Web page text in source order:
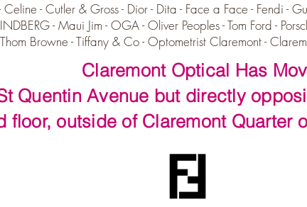
Celine - Cutler & Gross - Dior - Dita - Face a Face - Fendi -
-Maui Jim -OGA-Oliver Peoples -Tom Ford -
Thom Browne -Tiffany & Co - Optometrist Claremont -
Claremont Optical Has
Quentin Avenue but directly
floor, outside of Claremont Quarter